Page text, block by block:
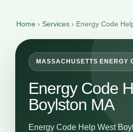
Home › Services › Energy Code
MASSACHUSETTS ENERGY
Energy Code
Boylston MA
Energy Code Help West